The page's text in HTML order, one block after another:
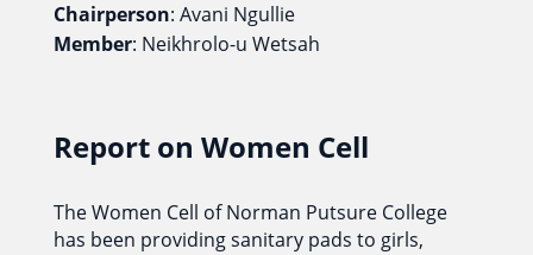
Chairperson: Avani Ngullie
Member: Neikhrolo-u Wetsah
Report on Women Cell
The Women Cell of Norman Putsure College
has been providing sanitary pads to girls,